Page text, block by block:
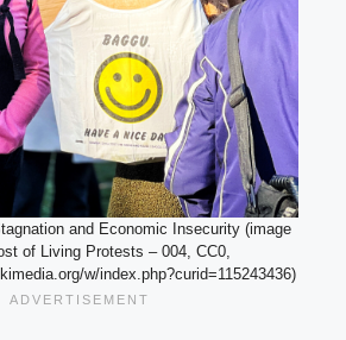
and Economic Insecurity (image
of Living Protests – 004, CC0,
w/index.php?curid=115243436)